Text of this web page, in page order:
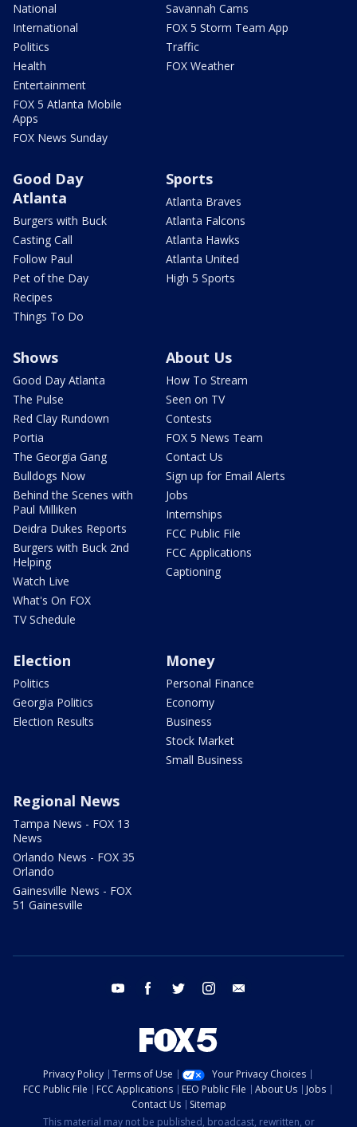
National
International
Politics
Health
Entertainment
FOX 5 Atlanta Mobile
Apps
FOX News Sunday
Savannah Cams
FOX 5 Storm Team App
Traffic
FOX Weather
Good Day
Atlanta
Burgers with Buck
Casting Call
Follow Paul
Pet of the Day
Recipes
Things To Do
Sports
Atlanta Braves
Atlanta Falcons
Atlanta Hawks
Atlanta United
High 5 Sports
Shows
Good Day Atlanta
The Pulse
Red Clay Rundown
Portia
The Georgia Gang
Bulldogs Now
Behind the Scenes with
Paul Milliken
Deidra Dukes Reports
Burgers with Buck 2nd
Helping
Watch Live
What's On FOX
TV Schedule
About Us
How To Stream
Seen on TV
Contests
FOX 5 News Team
Contact Us
Sign up for Email Alerts
Jobs
Internships
FCC Public File
FCC Applications
Captioning
Election
Politics
Georgia Politics
Election Results
Money
Personal Finance
Economy
Business
Stock Market
Small Business
Regional News
Tampa News - FOX 13
News
Orlando News - FOX 35
Orlando
Gainesville News - FOX
51 Gainesville
youtube facebook twitter instagram
Privacy Policy Terms of Use
Your Privacy Choices
FCC Public File
FCC Applications EEO Public File About Us
Jobs
Contact Us
Sitemap
This material may not be published, broadcast, rewritten, or